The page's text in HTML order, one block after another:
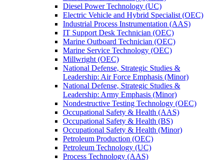
Diesel Power Technology (UC)
Electric Vehicle and Hybrid Specialist (OEC)
Industrial Process Instrumentation (AAS)
IT Support Desk Technician (OEC)
Marine Outboard Technician (OEC)
Marine Service Technology (OEC)
Millwright (OEC)
National Defense, Strategic Studies &​
Leadership: Air Force Emphasis (Minor)
National Defense, Strategic Studies &​
Leadership: Army Emphasis (Minor)
Nondestructive Testing Technology (OEC)
Occupational Safety &​ Health (AAS)
Occupational Safety &​ Health (BS)
Occupational Safety &​ Health (Minor)
Petroleum Production (OEC)
Petroleum Technology (UC)
Process Technology (AAS)